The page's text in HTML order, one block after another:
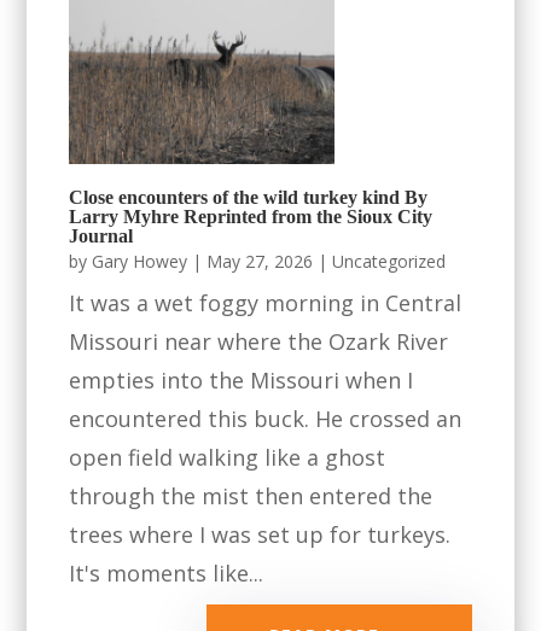
Close encounters of the wild turkey kind By
Larry Myhre Reprinted from the Sioux City
Journal
by Gary Howey | May 27, 2026 |Uncategorized
It was a wet foggy morning in Central
Missouri near where the Ozark River
empties into the Missouri when I
encountered this buck. He crossed an
open field walking like a ghost
through the mist then entered the
trees where I was set up for turkeys.
It's moments like...